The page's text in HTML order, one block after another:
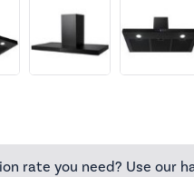
rate you need? Use our